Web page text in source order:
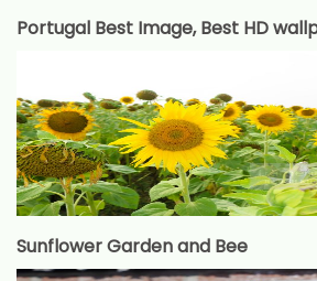
Portugal Best Image, Best HD
Sunflower Garden and Bee